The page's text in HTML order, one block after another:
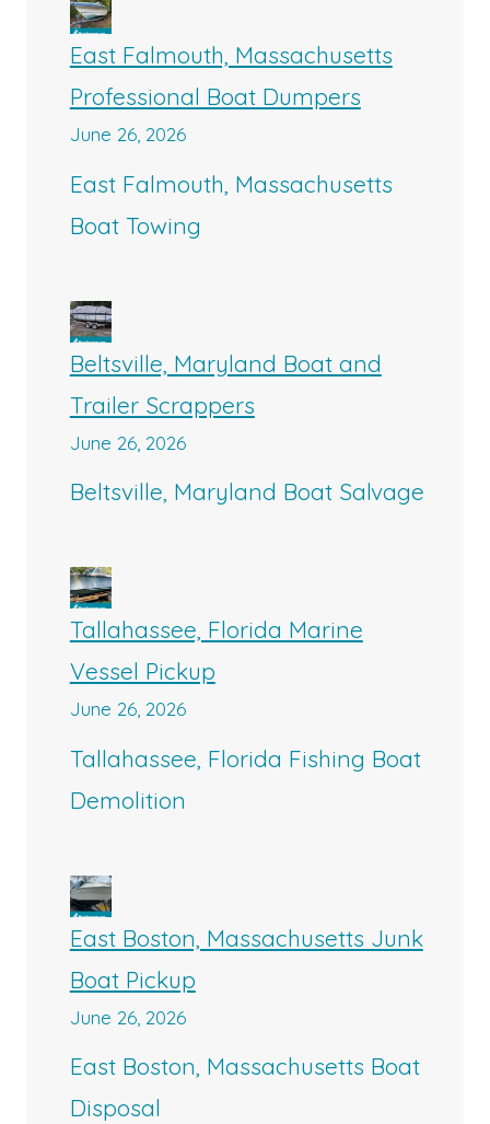
East Falmouth, Massachusetts
Professional Boat Dumpers
June 26, 2026
East Falmouth, Massachusetts
Boat Towing
Beltsville, Maryland Boat and
Trailer Scrappers
June 26, 2026
Beltsville, Maryland Boat Salvage
Tallahassee, Florida Marine
Vessel Pickup
June 26, 2026
Tallahassee, Florida Fishing Boat
Demolition
East Boston, Massachusetts Junk
Boat Pickup
June 26, 2026
East Boston, Massachusetts Boat
Disposal